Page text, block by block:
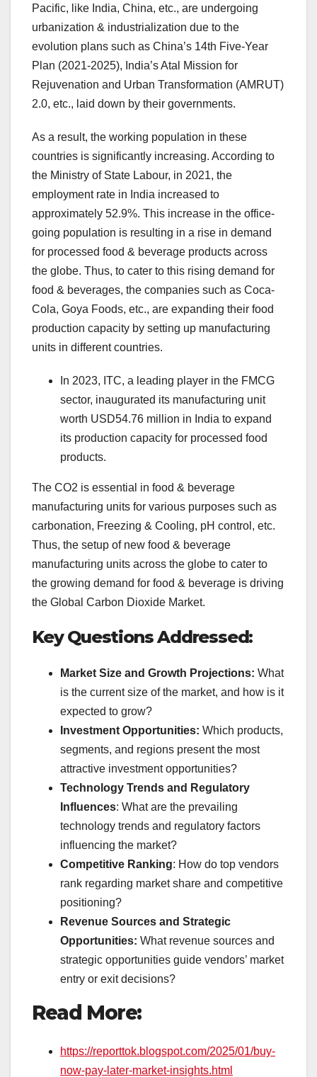
Pacific, like India, China, etc., are undergoing
urbanization & industrialization due to the
evolution plans such as China’s 14th Five-Year
Plan (2021-2025), India’s Atal Mission for
Rejuvenation and Urban Transformation (AMRUT)
2.0, etc., laid down by their governments.
As a result, the working population in these
countries is significantly increasing. According to
the Ministry of State Labour, in 2021, the
employment rate in India increased to
approximately 52.9%. This increase in the office-
going population is resulting in a rise in demand
for processed food & beverage products across
the globe. Thus, to cater to this rising demand for
food & beverages, the companies such as Coca-
Cola, Goya Foods, etc., are expanding their food
production capacity by setting up manufacturing
units in different countries.
In 2023, ITC, a leading player in the FMCG
sector, inaugurated its manufacturing unit
worth USD54.76 million in India to expand
its production capacity for processed food
products.
The CO2 is essential in food & beverage
manufacturing units for various purposes such as
carbonation, Freezing & Cooling, pH control, etc.
Thus, the setup of new food & beverage
manufacturing units across the globe to cater to
the growing demand for food & beverage is driving
the Global Carbon Dioxide Market.
Key Questions Addressed:
Market Size and Growth Projections: What
is the current size of the market, and how is it
expected to grow?
Investment Opportunities: Which products,
segments, and regions present the most
attractive investment opportunities?
Technology Trends and Regulatory
Influences: What are the prevailing
technology trends and regulatory factors
influencing the market?
Competitive Ranking: How do top vendors
rank regarding market share and competitive
positioning?
Revenue Sources and Strategic
Opportunities: What revenue sources and
strategic opportunities guide vendors’ market
entry or exit decisions?
Read More:
https://reporttok.blogspot.com/2025/01/buy-
now-pay-later-market-insights.html